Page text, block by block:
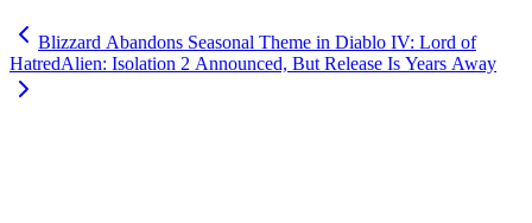
Blizzard Abandons Seasonal Theme in Diablo IV: Lord of
HatredAlien: Isolation 2 Announced, But Release Is Years Away